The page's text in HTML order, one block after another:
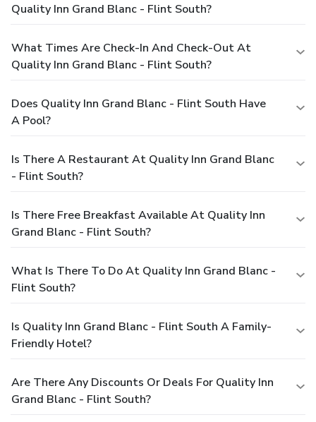
Quality Inn Grand Blanc - Flint South?
What Times Are Check-In And Check-Out At
Quality Inn Grand Blanc - Flint South?
Does Quality Inn Grand Blanc - Flint South Have
A Pool?
Is There A Restaurant At Quality Inn Grand Blanc
- Flint South?
Is There Free Breakfast Available At Quality Inn
Grand Blanc - Flint South?
What Is There To Do At Quality Inn Grand Blanc -
Flint South?
Is Quality Inn Grand Blanc - Flint South A Family-
Friendly Hotel?
Are There Any Discounts Or Deals For Quality Inn
Grand Blanc - Flint South?